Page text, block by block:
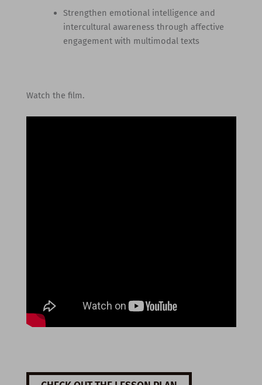
Strengthen emotional intelligence and
intercultural awareness through affective
engagement with multimodal texts
Watch the film.